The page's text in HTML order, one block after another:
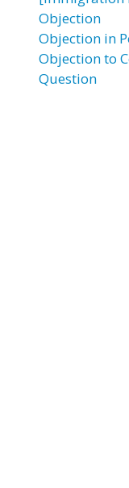
Objection
Objection in
Objection to
Question